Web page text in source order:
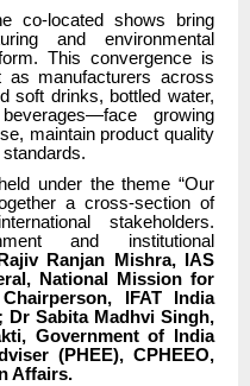
co-located shows bring
and environmental
This convergence is
as manufacturers across
soft drinks, bottled water,
growing
maintain product quality
under the theme “Our
a cross-section of
stakeholders.
and institutional
Rajiv Ranjan Mishra, IAS
National Mission for
IFAT India
Dr Sabita Madhvi Singh,
Government of India
(PHEE), CPHEEO,
Affairs.